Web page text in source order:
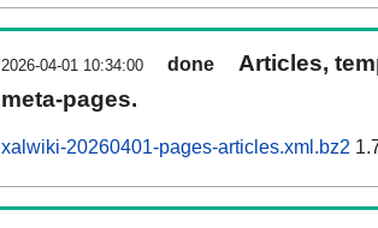
2026-04-01 10:34:00 done
Articles,
meta-pages.
xalwiki-20260401-pages-articles.xml.bz2